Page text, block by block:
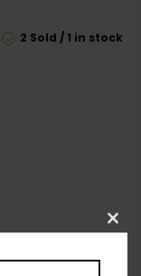
2 Sold 1 in stock